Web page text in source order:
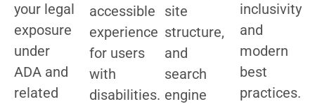
your legal
exposure
under
ADA and
related
accessible
experience
for users
with
disabilities.
site
structure,
and
search
engine
inclusivity
and
modern
best
practices.